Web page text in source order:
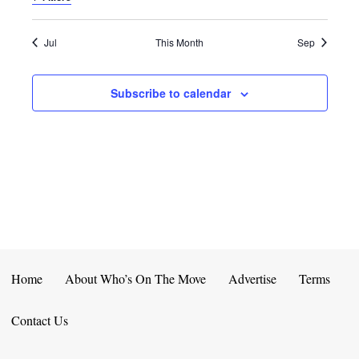
D
I
E
V
N
N
T
S
Jul This Month Sep
Subscribe to calendar
Home About Who’s On The Move Advertise Terms
Contact Us